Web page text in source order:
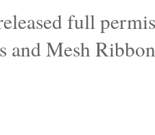
full
and Mesh